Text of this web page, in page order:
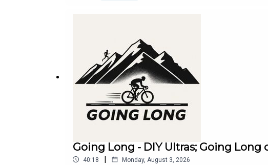
Going Long - DIY Ultras; Going Long
40:18 | Monday, August 3, 2026